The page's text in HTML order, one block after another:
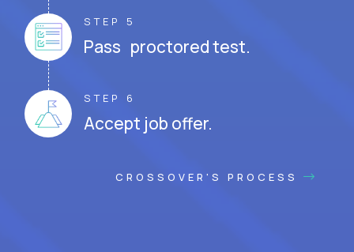
STEP 5
Pass proctored test.
STEP 6
Accept job offer.
CROSSOVER'S PROCESS